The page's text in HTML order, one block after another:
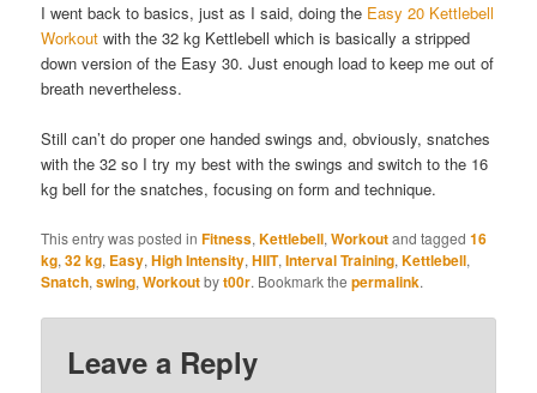
I went back to basics, just as I said, doing the Easy 20 Kettlebell
Workout with the 32 kg Kettlebell which is basically a stripped
down version of the Easy 30. Just enough load to keep me out of
breath nevertheless.
Still can’t do proper one handed swings and, obviously, snatches
with the 32 so I try my best with the swings and switch to the 16
kg bell for the snatches, focusing on form and technique.
This entry was posted inFitness,Kettlebell,Workoutand tagged16
kg,32 kg, Easy,High Intensity,HIIT,Interval Training,Kettlebell,
Snatch,swing,Workoutbyt00r. Bookmark thepermalink.
Leave a Reply